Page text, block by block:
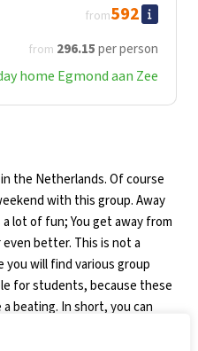
from 296.15per person
from592
home Egmond aan Zee
the Netherlands. Of course
with this group. Away
lot of fun; You get away from
better. This is not a
you will find various group
for students, because these
beating. In short, you can